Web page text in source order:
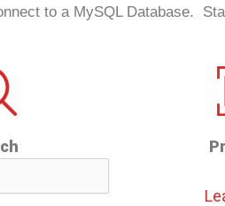
to a MySQL Database.